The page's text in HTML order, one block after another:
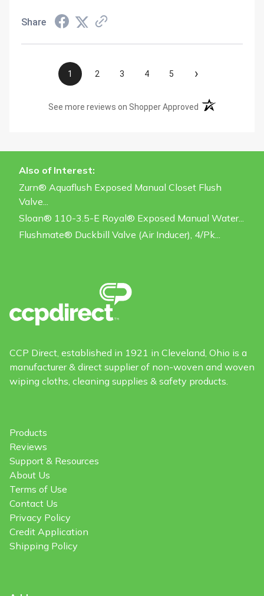
Share
1 2 3 4 5 ›
See more reviews on Shopper Approved (opens in a new
Also of Interest:
Zurn® Aquaflush Exposed Manual Closet Flush
Valve...
Sloan® 110-3.5-E Royal® Exposed Manual Water...
Flushmate® Duckbill Valve (Air Inducer), 4/pk...
CCP Direct, established in 1921 in Cleveland, Ohio is a
manufacturer & direct supplier of non-woven and woven
wiping cloths, cleaning supplies & safety products.
Products
Reviews
Support & Resources
About Us
Terms of Use
Contact Us
Privacy Policy
Credit Application
Shipping Policy